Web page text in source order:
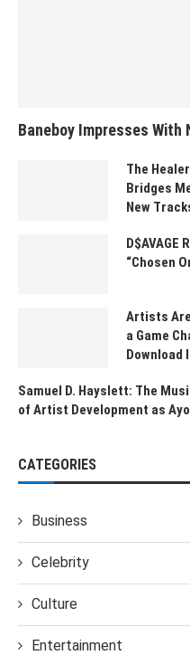
Baneboy Impresses With
The
Bridges
New
D$AVAGE
“Chosen
Artists
a Game
Download
Samuel D. Hayslett: The
of Artist Development as
CATEGORIES
Business
Celebrity
Culture
Entertainment